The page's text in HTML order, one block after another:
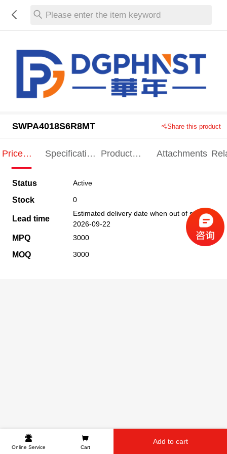
Please enter the item keyword
SWPA4018S6R8MT Share this product
Price
Specification
Product
Attachments
Status Active
Stock 0
Lead time
Estimated delivery date when out of stock
2026-09-22
MPQ 3000
MOQ 3000
Online Service Cart
Add to cart